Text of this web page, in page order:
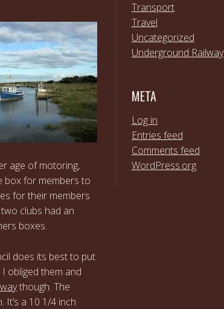
age of motoring,
box for members to
for their members
clubs had an
boxes.
does its best to put
obliged them and
though. The
a 10 1/4 inch
Transport
Travel
Uncategorized
Underground Railway
META
Log in
Entries feed
Comments feed
WordPress.org